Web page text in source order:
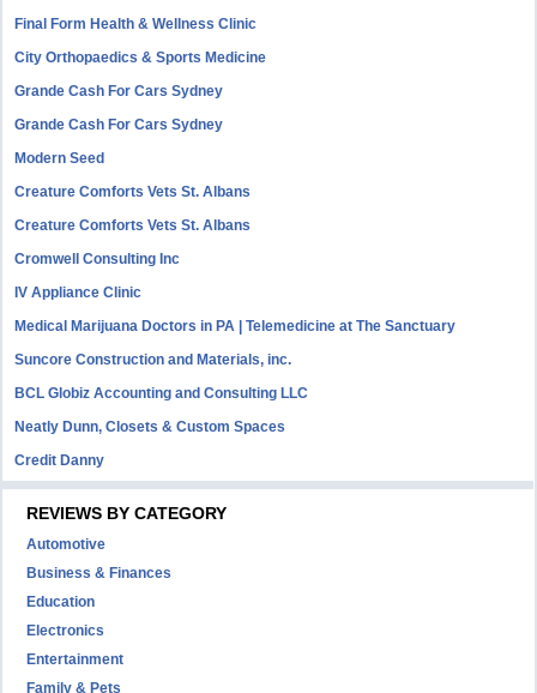
Final Form Health & Wellness Clinic
City Orthopaedics & Sports Medicine
Grande Cash For Cars Sydney
Grande Cash For Cars Sydney
Modern Seed
Creature Comforts Vets St. Albans
Creature Comforts Vets St. Albans
Cromwell Consulting Inc
IV Appliance Clinic
Medical Marijuana Doctors in PA | Telemedicine at The Sanctuary
Suncore Construction and Materials, inc.
BCL Globiz Accounting and Consulting LLC
Neatly Dunn, Closets & Custom Spaces
Credit Danny
REVIEWS BY CATEGORY
Automotive
Business & Finances
Education
Electronics
Entertainment
Family & Pets